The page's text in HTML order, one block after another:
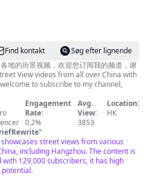
《家
https://www.youtube.com/playlist?
《川
www.youtube.com/playlist?
《下饭
playlist?
《一
www.youtube.com/playlist?
内容
系频道邮箱
Find kontakt
Søg efter lignende
地的街景视频，欢迎您订阅我的频道，谢
to subscribe to my channel,
Engagement
Rate:
0.2%
Avg.
View:
3853
Location:
HK
"
street views from various
including Hangzhou. The content is
with 129,000 subscribers, it has high